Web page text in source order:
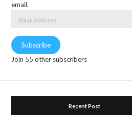
email.
Subscribe
Join 55 other subscribers
Recent Post